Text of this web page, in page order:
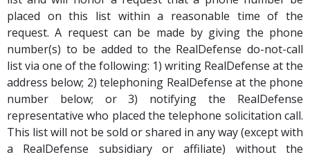
placed on this list within a reasonable time of the
request. A request can be made by giving the phone
number(s) to be added to the RealDefense do-not-call
list via one of the following: 1) writing RealDefense at the
address below; 2) telephoning RealDefense at the phone
number below; or 3) notifying the RealDefense
representative who placed the telephone solicitation call.
This list will not be sold or shared in any way (except with
a RealDefense subsidiary or affiliate) without the